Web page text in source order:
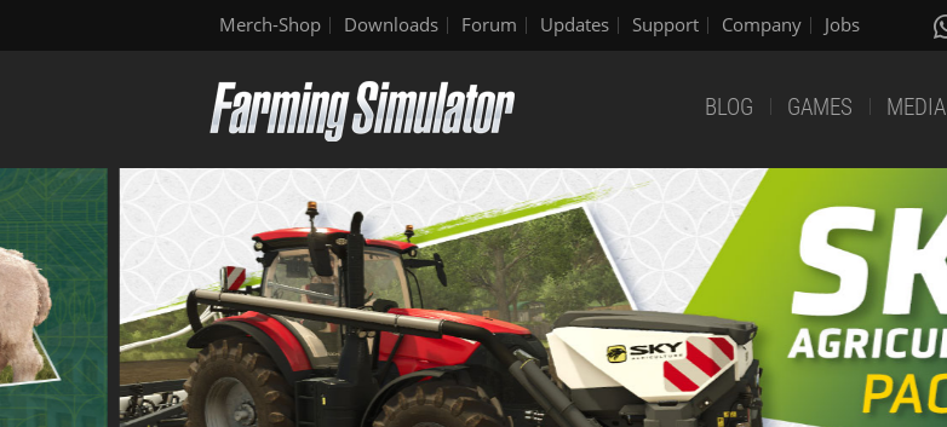
Merch-Shop Downloads Forum Updates Support Company Jobs
BLOG GAMES MEDIA